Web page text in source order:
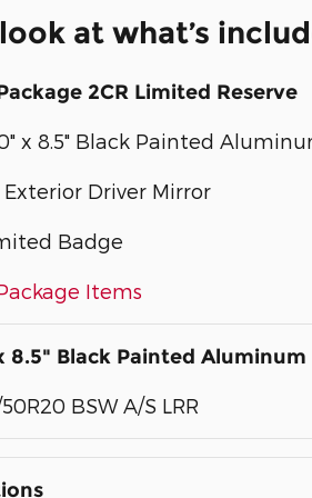
at what’s
2CR Limited Reserve
x 8.5" Black Painted
Driver Mirror
Badge
Items
8.5" Black Painted Aluminum
BSW A/S LRR